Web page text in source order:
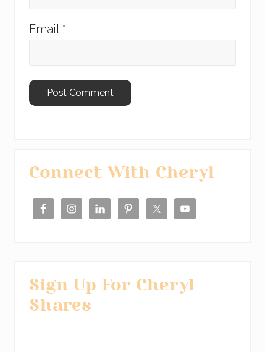
Email *
Primary
Connect With Cheryl
Sign Up For Cheryl
Shares